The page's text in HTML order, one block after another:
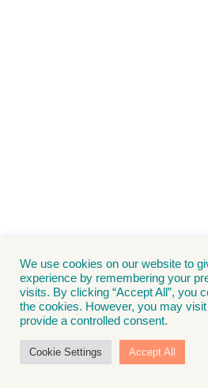
We use cookies on our website to
experience by remembering your
visits. By clicking “Accept All”, you
the cookies. However, you may
provide a controlled consent.
Cookie Settings Accept All